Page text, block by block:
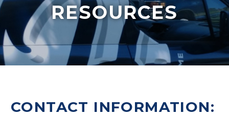
RESOURCES
CONTACT INFORMATION: